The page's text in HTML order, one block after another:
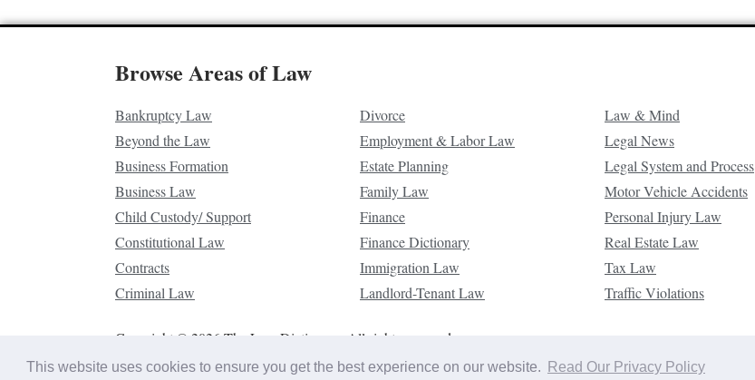
This website uses cookies to ensure you get the best experience on our website. Read Our Privacy Policy
Browse Areas of Law
Bankruptcy Law
Beyond the Law
Business Formation
Business Law
Child Custody/ Support
Constitutional Law
Contracts
Criminal Law
Divorce
Employment & Labor Law
Estate Planning
Family Law
Finance
Finance Dictionary
Immigration Law
Landlord-Tenant Law
Law & Mind
Legal News
Legal System and Process
Motor Vehicle Accidents
Personal Injury Law
Real Estate Law
Tax Law
Traffic Violations
Copyright © 2026 The Law Dictionary. All rights reserved.